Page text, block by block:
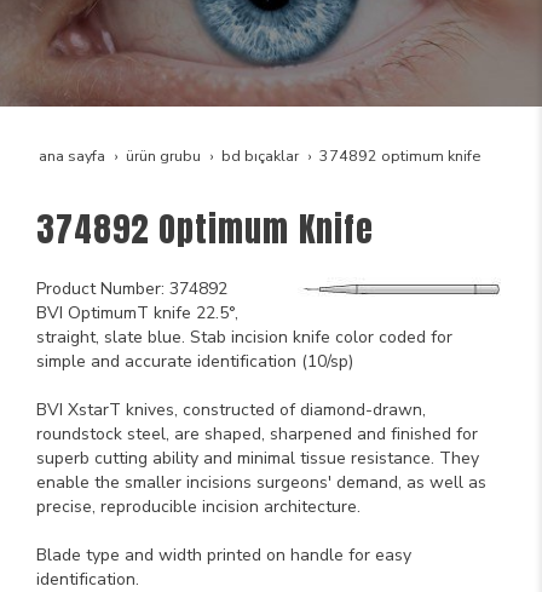
ana sayfa ürün grubu bd bıçaklar 374892 optimum knife
374892 Optimum Knife
Product Number: 374892
BVI OptimumT knife 22.5°,
straight, slate blue. Stab incision knife color coded for
simple and accurate identification (10/sp)
BVI XstarT knives, constructed of diamond-drawn,
roundstock steel, are shaped, sharpened and finished for
superb cutting ability and minimal tissue resistance. They
enable the smaller incisions surgeons' demand, as well as
precise, reproducible incision architecture.
Blade type and width printed on handle for easy
identification.